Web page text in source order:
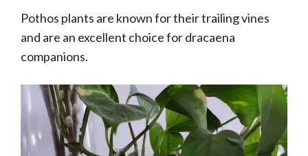
Pothos plants are known for their trailing vines
and are an excellent choice for dracaena
companions.